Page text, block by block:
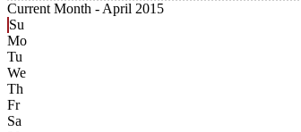
Current Month - April 2015
Su
Mo
Tu
We
Th
Fr
Sa